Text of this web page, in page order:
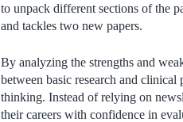
to unpack different sections of the
and tackles two new papers.
By analyzing the strengths and
between basic research and
thinking. Instead of relying on
their careers with confidence in